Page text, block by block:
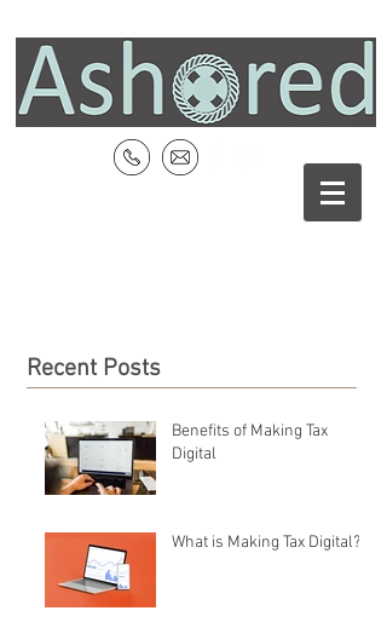
Recent Posts
Benefits of Making Tax
Digital
What is Making Tax Digital?